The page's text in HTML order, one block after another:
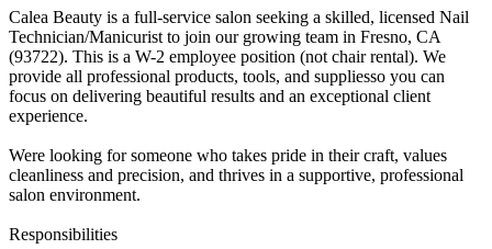
Calea Beauty is a full-service salon seeking a skilled, licensed Nail
Technician/Manicurist to join our growing team in Fresno, CA
(93722). This is a W-2 employee position (not chair rental). We
provide all professional products, tools, and suppliesso you can
focus on delivering beautiful results and an exceptional client
experience.
Were looking for someone who takes pride in their craft, values
cleanliness and precision, and thrives in a supportive, professional
salon environment.
Responsibilities